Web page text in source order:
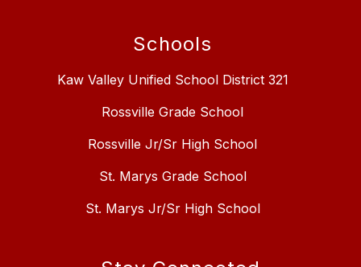
Schools
Kaw Valley Unified School District 321
Rossville Grade School
Rossville Jr/Sr High School
St. Marys Grade School
St. Marys Jr/Sr High School